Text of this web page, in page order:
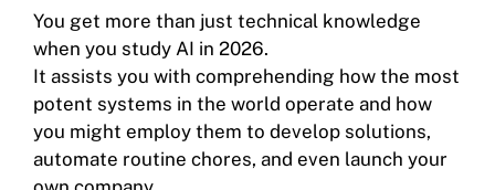
You get more than just technical knowledge
when you study AI in 2026.
It assists you with comprehending how the most
potent systems in the world operate and how
you might employ them to develop solutions,
automate routine chores, and even launch your